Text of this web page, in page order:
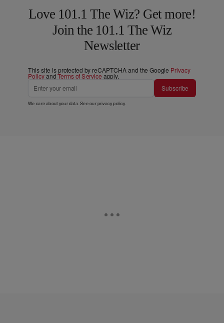
Love 101.1 The Wiz? Get more!
Join the 101.1 The Wiz
Newsletter
This site is protected by reCAPTCHA and the Google Privacy
PolicyandTerms of Service apply.
Subscribe
We care about your data. See ourprivacy policy.